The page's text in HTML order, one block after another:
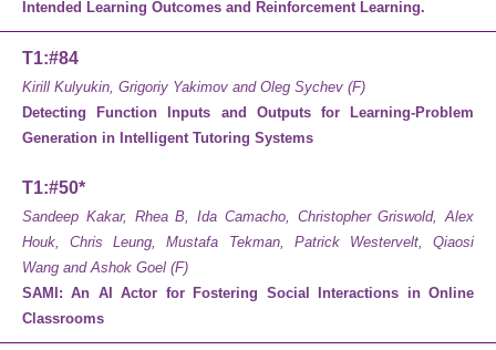
Intended Learning Outcomes and Reinforcement Learning.
T1:#84
Kirill Kulyukin, Grigoriy Yakimov and Oleg Sychev (F)
Detecting Function Inputs and Outputs for Learning-Problem
Generation in Intelligent Tutoring Systems
T1:#50*
Sandeep Kakar, Rhea B, Ida Camacho, Christopher Griswold, Alex
Houk, Chris Leung, Mustafa Tekman, Patrick Westervelt, Qiaosi
Wang and Ashok Goel (F)
SAMI: An AI Actor for Fostering Social Interactions in Online
Classrooms